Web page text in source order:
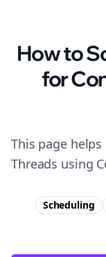
How to
for
This page
Threads using
Scheduling